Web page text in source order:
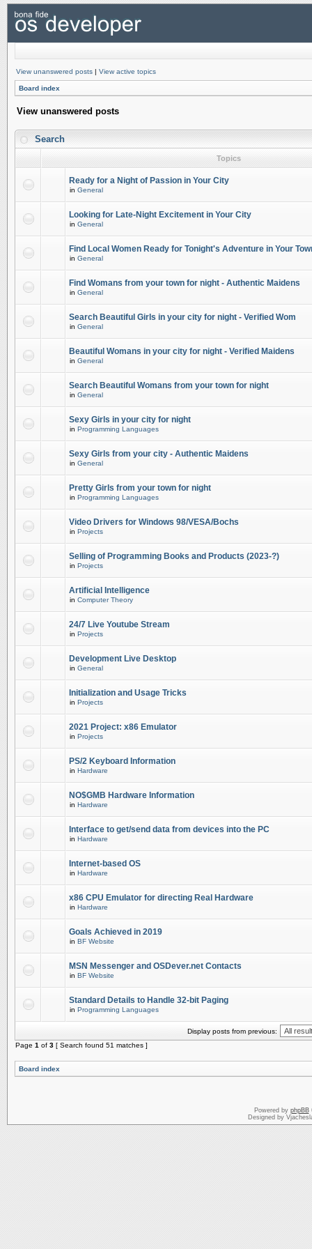
View unanswered posts | View active topics
Board index
View unanswered posts
Search
Topics
Ready for a Night of Passion in Your City
in General
Looking for Late-Night Excitement in Your City
in General
Find Local Women Ready for Tonight's Adventure in Your
in General
Find Womans from your town for night - Authentic Maidens
in General
Search Beautiful Girls in your city for night - Verified Wom
in General
Beautiful Womans in your city for night - Verified Maidens
in General
Search Beautiful Womans from your town for night
in General
Sexy Girls in your city for night
in Programming Languages
Sexy Girls from your city - Authentic Maidens
in General
Pretty Girls from your town for night
in Programming Languages
Video Drivers for Windows 98/VESA/Bochs
in Projects
Selling of Programming Books and Products (2023-?)
in Projects
Artificial Intelligence
in Computer Theory
24/7 Live Youtube Stream
in Projects
Development Live Desktop
in General
Initialization and Usage Tricks
in Projects
2021 Project: x86 Emulator
in Projects
PS/2 Keyboard Information
in Hardware
NO$GMB Hardware Information
in Hardware
Interface to get/send data from devices into the PC
in Hardware
Internet-based OS
in Hardware
x86 CPU Emulator for directing Real Hardware
in Hardware
Goals Achieved in 2019
in BF Website
MSN Messenger and OSDever.net Contacts
in BF Website
Standard Details to Handle 32-bit Paging
in Programming Languages
Display posts from previous:
Page 1 of 3 [ Search found 51 matches ]
Board index
Powered by phpBB
Designed by